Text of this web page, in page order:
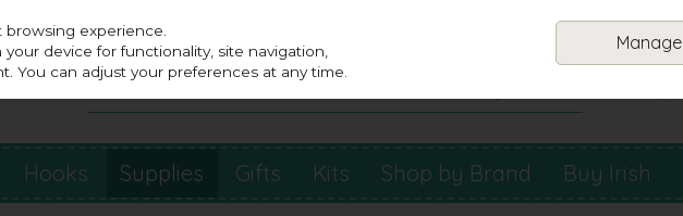
Hooks Supplies Gifts Kits Shop by Brand Buy Irish
experience.
device for functionality, site navigation,
You can adjust your preferences at any time.
Manage